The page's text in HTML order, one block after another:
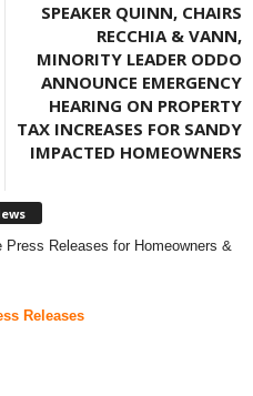
SPEAKER QUINN, CHAIRS
RECCHIA & VANN,
MINORITY LEADER ODDO
ANNOUNCE EMERGENCY
HEARING ON PROPERTY
TAX INCREASES FOR SANDY
IMPACTED HOMEOWNERS
Releases for Homeowners &
Releases